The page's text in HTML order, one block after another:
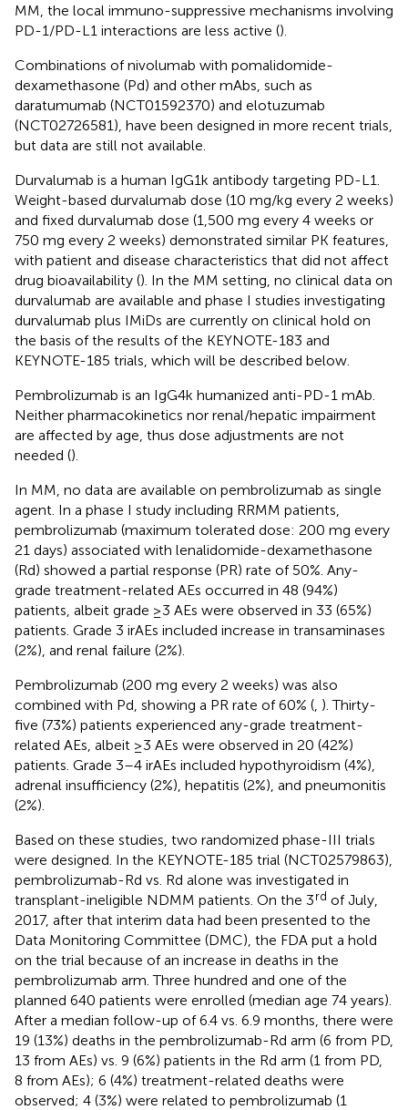
MM, the local immuno-suppressive mechanisms involving
PD-1/PD-L1 interactions are less active ().
Combinations of nivolumab with pomalidomide-
dexamethasone (Pd) and other mAbs, such as
daratumumab (NCT01592370) and elotuzumab
(NCT02726581), have been designed in more recent trials,
but data are still not available.
Durvalumab is a human IgG1k antibody targeting PD-L1.
Weight-based durvalumab dose (10 mg/kg every 2 weeks)
and fixed durvalumab dose (1,500 mg every 4 weeks or
750 mg every 2 weeks) demonstrated similar PK features,
with patient and disease characteristics that did not affect
drug bioavailability (). In the MM setting, no clinical data on
durvalumab are available and phase I studies investigating
durvalumab plus IMiDs are currently on clinical hold on
the basis of the results of the KEYNOTE-183 and
KEYNOTE-185 trials, which will be described below.
Pembrolizumab is an IgG4k humanized anti-PD-1 mAb.
Neither pharmacokinetics nor renal/hepatic impairment
are affected by age, thus dose adjustments are not
needed ().
In MM, no data are available on pembrolizumab as single
agent. In a phase I study including RRMM patients,
pembrolizumab (maximum tolerated dose: 200 mg every
21 days) associated with lenalidomide-dexamethasone
(Rd) showed a partial response (PR) rate of 50%. Any-
grade treatment-related AEs occurred in 48 (94%)
patients, albeit grade ≥3 AEs were observed in 33 (65%)
patients. Grade 3 irAEs included increase in transaminases
(2%), and renal failure (2%).
Pembrolizumab (200 mg every 2 weeks) was also
combined with Pd, showing a PR rate of 60% ( ). Thirty-
five (73%) patients experienced any-grade treatment-
related AEs, albeit ≥3 AEs were observed in 20 (42%)
patients. Grade 3–4 irAEs included hypothyroidism (4%),
adrenal insufficiency (2%), hepatitis (2%), and pneumonitis
(2%).
Based on these studies, two randomized phase-III trials
were designed. In the KEYNOTE-185 trial (NCT02579863),
pembrolizumab-Rd vs. Rd alone was investigated in
transplant-ineligible NDMM patients. On the 3rd of July,
2017, after that interim data had been presented to the
Data Monitoring Committee (DMC), the FDA put a hold
on the trial because of an increase in deaths in the
pembrolizumab arm. Three hundred and one of the
planned 640 patients were enrolled (median age 74 years).
After a median follow-up of 6.4 vs. 6.9 months, there were
19 (13%) deaths in the pembrolizumab-Rd arm (6 from PD,
13 from AEs) vs. 9 (6%) patients in the Rd arm (1 from PD,
8 from AEs); 6 (4%) treatment-related deaths were
observed; 4 (3%) were related to pembrolizumab (1